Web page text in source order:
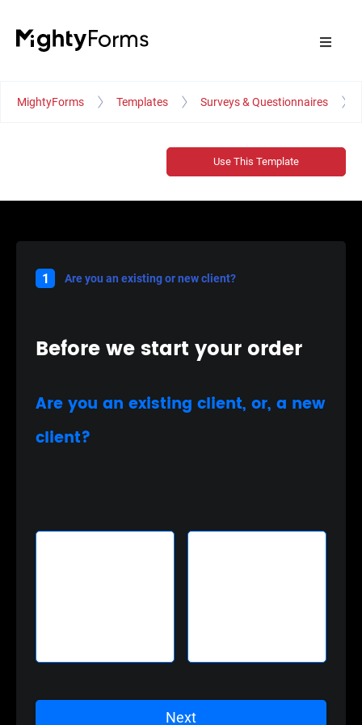
MightyForms Templates Surveys & Questionnaires
Use This Template
1 Are you an existing or new client?
Before we start your order
Are you an existing client, or, a new
client?
Next